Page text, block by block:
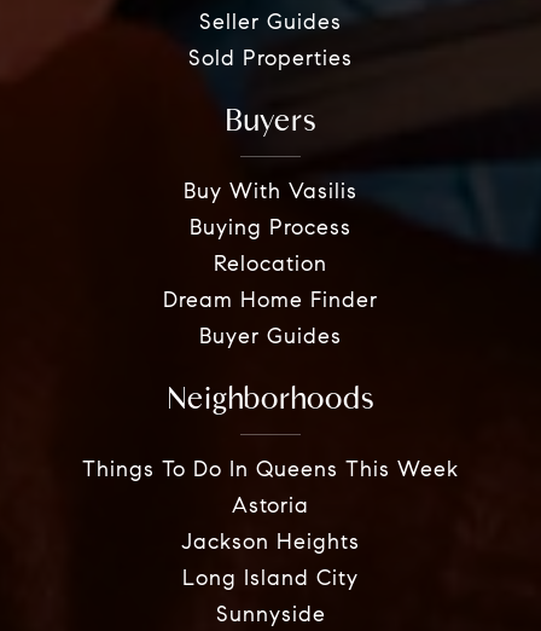
Seller Guides
Sold Properties
Buyers
Buy With Vasilis
Buying Process
Relocation
Dream Home Finder
Buyer Guides
Neighborhoods
Things To Do In Queens This Week
Astoria
Jackson Heights
Long Island City
Sunnyside